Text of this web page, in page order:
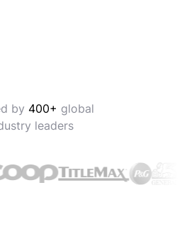
by 400+ global
leaders